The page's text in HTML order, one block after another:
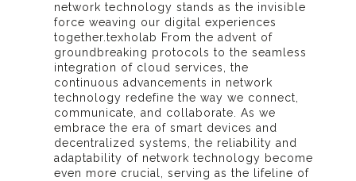
network technology stands as the invisible
force weaving our digital experiences
together.texholab From the advent of
groundbreaking protocols to the seamless
integration of cloud services, the
continuous advancements in network
technology redefine the way we connect,
communicate, and collaborate. As we
embrace the era of smart devices and
decentralized systems, the reliability and
adaptability of network technology become
even more crucial, serving as the lifeline of